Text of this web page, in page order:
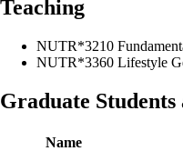
Teaching
NUTR*3210
NUTR*3360 Lifestyle
Graduate Students
Name